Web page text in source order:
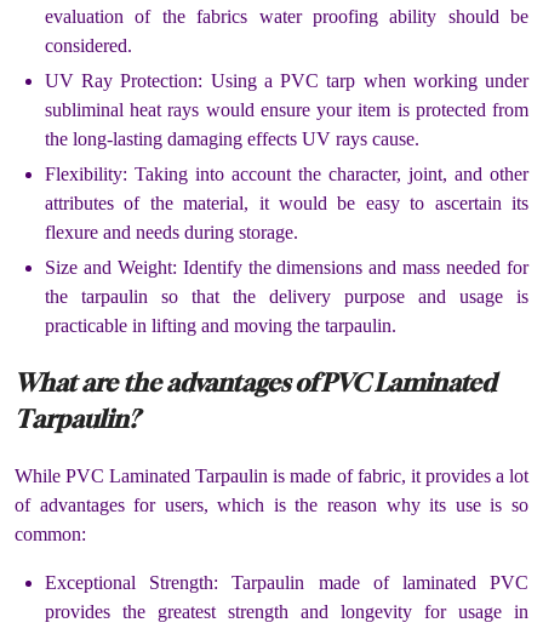
evaluation of the fabrics water proofing ability should be
considered.
UV Ray Protection: Using a PVC tarp when working under
subliminal heat rays would ensure your item is protected from
the long-lasting damaging effects UV rays cause.
Flexibility: Taking into account the character, joint, and other
attributes of the material, it would be easy to ascertain its
flexure and needs during storage.
Size and Weight: Identify the dimensions and mass needed for
the tarpaulin so that the delivery purpose and usage is
practicable in lifting and moving the tarpaulin.
What are the advantages of PVC Laminated
Tarpaulin?
While PVC Laminated Tarpaulin is made of fabric, it provides a lot
of advantages for users, which is the reason why its use is so
common:
Exceptional Strength: Tarpaulin made of laminated PVC
provides the greatest strength and longevity for usage in